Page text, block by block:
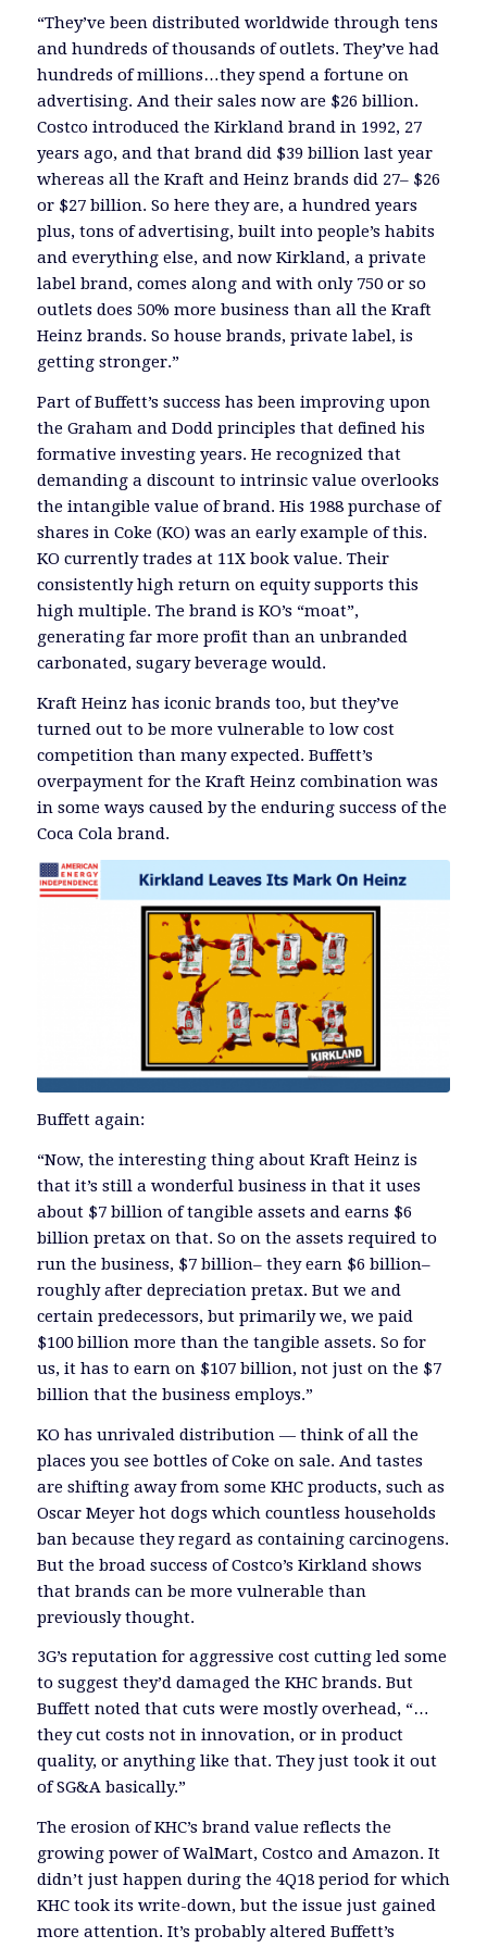
“They’ve been distributed worldwide through tens
and hundreds of thousands of outlets. They’ve had
hundreds of millions…they spend a fortune on
advertising. And their sales now are $26 billion.
Costco introduced the Kirkland brand in 1992, 27
years ago, and that brand did $39 billion last year
whereas all the Kraft and Heinz brands did 27– $26
or $27 billion. So here they are, a hundred years
plus, tons of advertising, built into people’s habits
and everything else, and now Kirkland, a private
label brand, comes along and with only 750 or so
outlets does 50% more business than all the Kraft
Heinz brands. So house brands, private label, is
getting stronger.”
Part of Buffett’s success has been improving upon
the Graham and Dodd principles that defined his
formative investing years. He recognized that
demanding a discount to intrinsic value overlooks
the intangible value of brand. His 1988 purchase of
shares in Coke (KO) was an early example of this.
KO currently trades at 11X book value. Their
consistently high return on equity supports this
high multiple. The brand is KO’s “moat”,
generating far more profit than an unbranded
carbonated, sugary beverage would.
Kraft Heinz has iconic brands too, but they’ve
turned out to be more vulnerable to low cost
competition than many expected. Buffett’s
overpayment for the Kraft Heinz combination was
in some ways caused by the enduring success of the
Coca Cola brand.
Buffett again:
“Now, the interesting thing about Kraft Heinz is
that it’s still a wonderful business in that it uses
about $7 billion of tangible assets and earns $6
billion pretax on that. So on the assets required to
run the business, $7 billion– they earn $6 billion–
roughly after depreciation pretax. But we and
certain predecessors, but primarily we, we paid
$100 billion more than the tangible assets. So for
us, it has to earn on $107 billion, not just on the $7
billion that the business employs.”
KO has unrivaled distribution — think of all the
places you see bottles of Coke on sale. And tastes
are shifting away from some KHC products, such as
Oscar Meyer hot dogs which countless households
ban because they regard as containing carcinogens.
But the broad success of Costco’s Kirkland shows
that brands can be more vulnerable than
previously thought.
3G’s reputation for aggressive cost cutting led some
to suggest they’d damaged the KHC brands. But
Buffett noted that cuts were mostly overhead, “…
they cut costs not in innovation, or in product
quality, or anything like that. They just took it out
of SG&A basically.”
The erosion of KHC’s brand value reflects the
growing power of WalMart, Costco and Amazon. It
didn’t just happen during the 4Q18 period for which
KHC took its write-down, but the issue just gained
more attention. It’s probably altered Buffett’s